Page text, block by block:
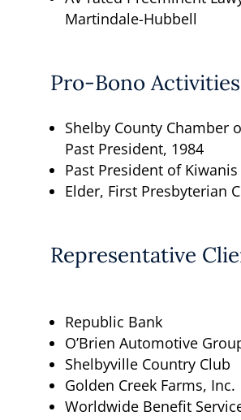
Martindale-Hubbell
Pro-Bono Activities
Shelby County Chamber
Past President, 1984
Past President of Kiwanis
Elder, First Presbyterian
Representative
Republic Bank
O’Brien Automotive
Shelbyville Country Club
Golden Creek Farms, Inc.
Worldwide Benefit